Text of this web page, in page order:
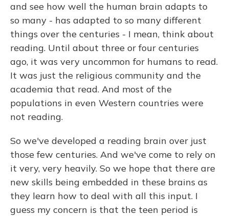
and see how well the human brain adapts to
so many - has adapted to so many different
things over the centuries - I mean, think about
reading. Until about three or four centuries
ago, it was very uncommon for humans to read.
It was just the religious community and the
academia that read. And most of the
populations in even Western countries were
not reading.
So we've developed a reading brain over just
those few centuries. And we've come to rely on
it very, very heavily. So we hope that there are
new skills being embedded in these brains as
they learn how to deal with all this input. I
guess my concern is that the teen period is